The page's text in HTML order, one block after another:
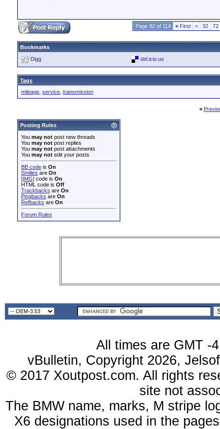
Page 82 of 114 « First < 32 72
Bookmarks
Digg
del.icio.us
Tags
mileage service transmission
«
Posting Rules
You may not post new threads
You may not post replies
You may not post attachments
You may not edit your posts
BB code is On
Smilies are On
[IMG] code is On
HTML code is Off
Trackbacks are On
Pingbacks are On
Refbacks are On
Forum Rules
All times are GMT -
vBulletin, Copyright 2026,
© 2017 Xoutpost.com. All rights
site not
The BMW name, marks, M stripe
X6 designations used in the